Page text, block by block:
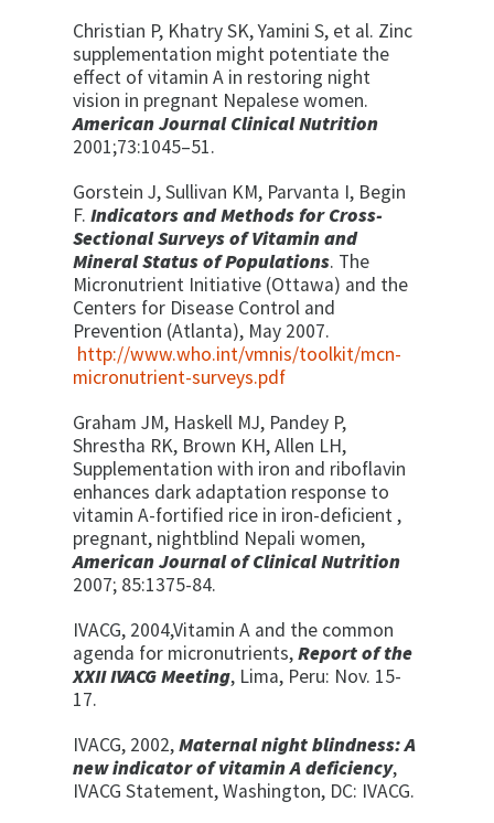
Christian P, Khatry SK, Yamini S, et al. Zinc
supplementation might potentiate the
effect of vitamin A in restoring night
vision in pregnant Nepalese women.
American Journal Clinical Nutrition
2001;73:1045–51.
Gorstein J, Sullivan KM, Parvanta I, Begin
F. Indicators and Methods for Cross-
Sectional Surveys of Vitamin and
Mineral Status of Populations. The
Micronutrient Initiative (Ottawa) and the
Centers for Disease Control and
Prevention (Atlanta), May 2007.
http://www.who.int/vmnis/toolkit/mcn-
micronutrient-surveys.pdf
Graham JM, Haskell MJ, Pandey P,
Shrestha RK, Brown KH, Allen LH,
Supplementation with iron and riboflavin
enhances dark adaptation response to
vitamin A-fortified rice in iron-deficient ,
pregnant, nightblind Nepali women,
American Journal of Clinical Nutrition
2007; 85:1375-84.
IVACG, 2004,Vitamin A and the common
agenda for micronutrients,Report of the
XXII IVACG Meeting, Lima, Peru: Nov. 15-
17.
IVACG, 2002,Maternal night blindness: A
new indicator of vitamin A deficiency,
IVACG Statement, Washington, DC: IVACG.